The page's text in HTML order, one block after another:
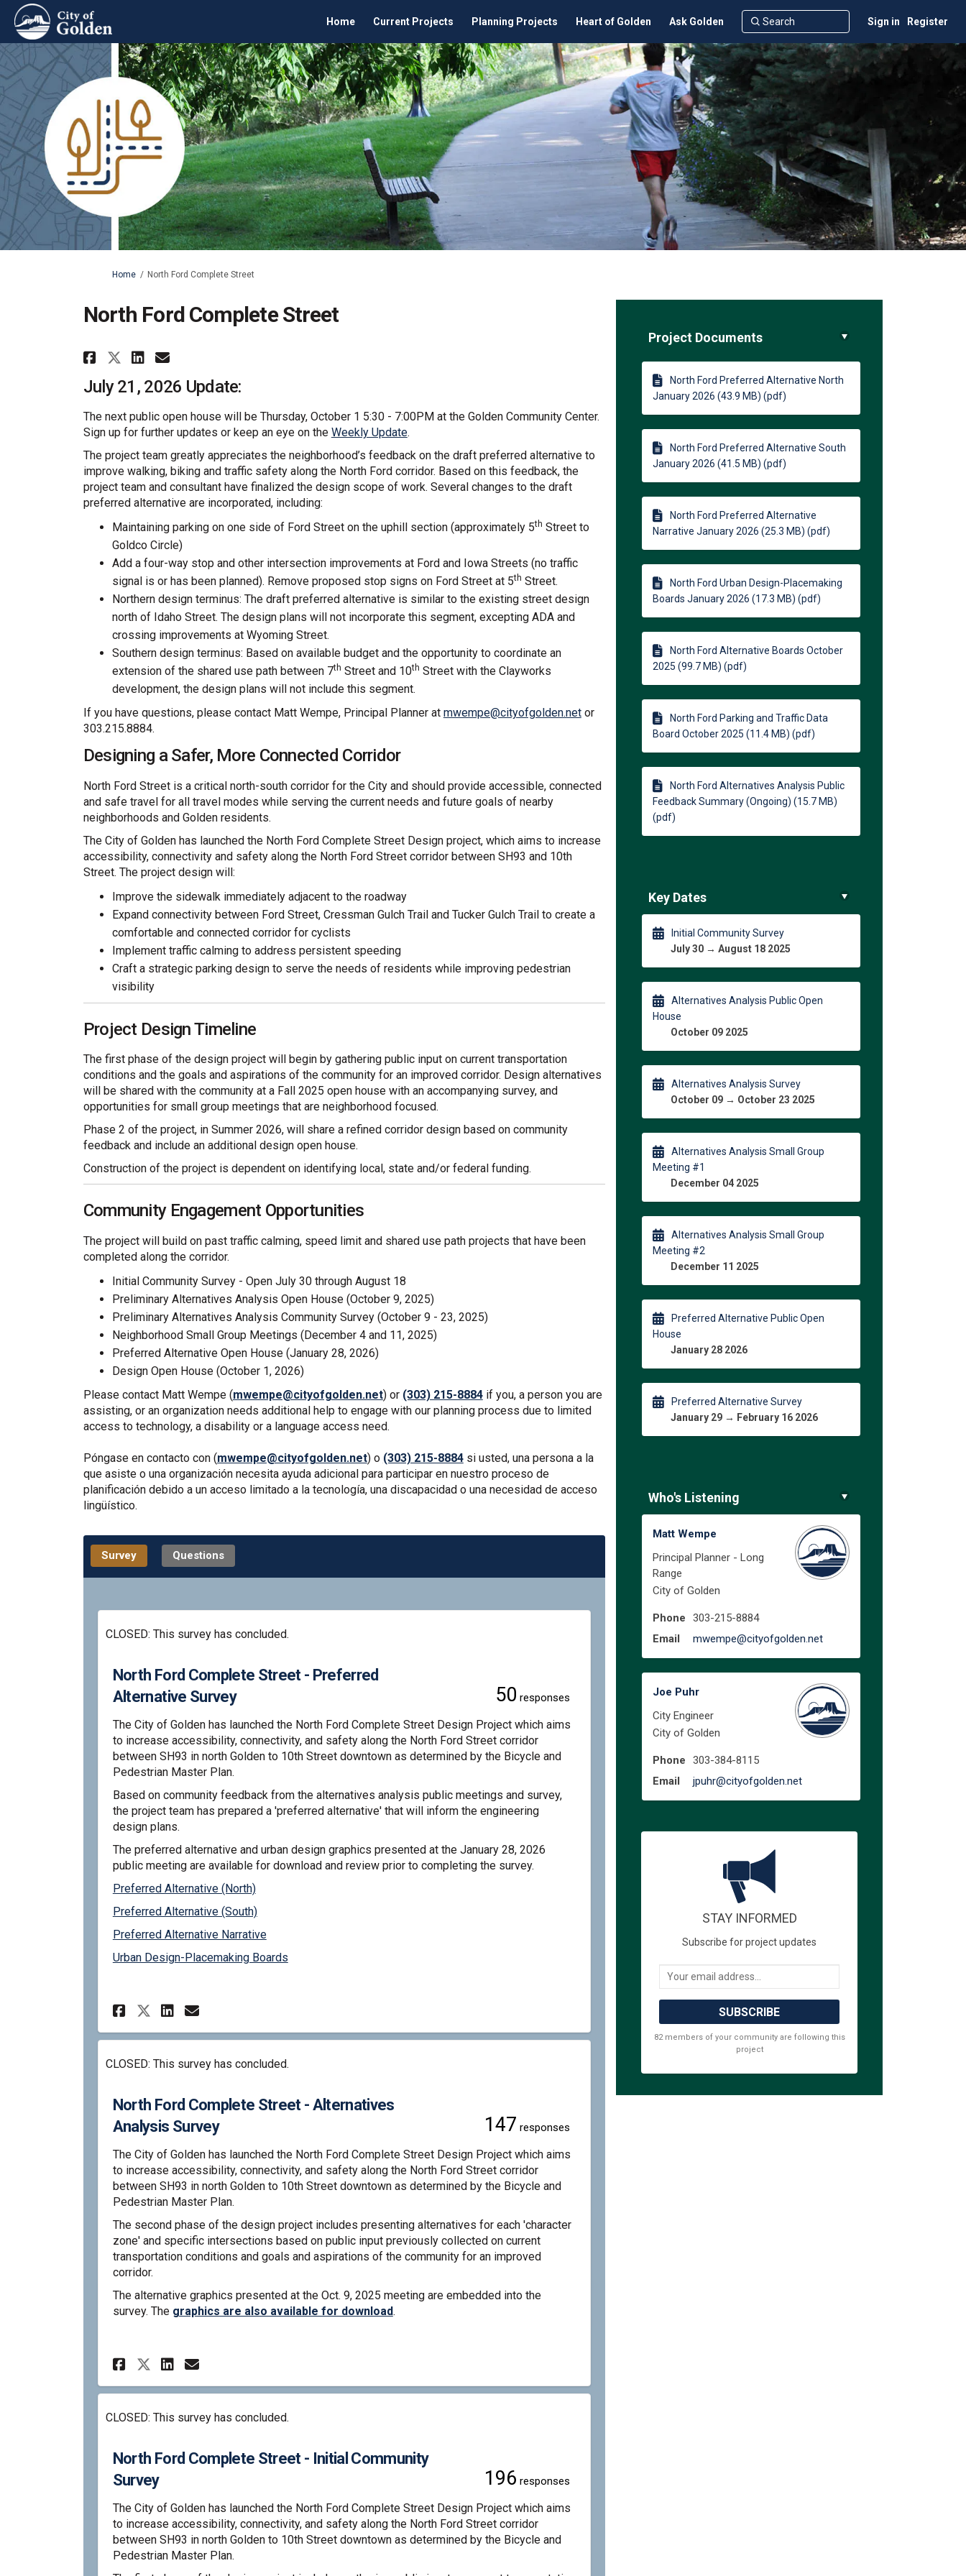
Home Current Projects Planning Projects Heart of Golden Ask Golden Sign in Register
You are here:
Home North Ford Complete Street
North Ford Complete Street
Share North Ford Complete Street on Facebook
Share North Ford Complete Street on X (formerly Twitter)
Share North Ford Complete Street on Linkedin
Email North Ford Complete Street link
July 21, 2026 Update:
The next public open house will be Thursday, October 1 5:30 - 7:00PM at the Golden Community Center.
Sign up for further updates or keep an eye on the Weekly Update(External link)
.
The project team greatly appreciates the neighborhood’s feedback on the draft preferred alternative to
improve walking, biking and traffic safety along the North Ford corridor. Based on this feedback, the
project team and consultant have finalized the design scope of work. Several changes to the draft
preferred alternative are incorporated, including:
Maintaining parking on one side of Ford Street on the uphill section (approximately 5th Street to
Goldco Circle)
Add a four-way stop and other intersection improvements at Ford and Iowa Streets (no traffic
signal is or has been planned). Remove proposed stop signs on Ford Street at 5th Street.
Northern design terminus: The draft preferred alternative is similar to the existing street design
north of Idaho Street. The design plans will not incorporate this segment, excepting ADA and
crossing improvements at Wyoming Street.
Southern design terminus: Based on available budget and the opportunity to coordinate an
extension of the shared use path between 7th Street and 10th Street with the Clayworks
development, the design plans will not include this segment.
If you have questions, please contact Matt Wempe, Principal Planner at mwempe@cityofgolden.net(External link)
or
303.215.8884.
Designing a Safer, More Connected Corridor
North Ford Street is a critical north-south corridor for the City and should provide accessible, connected
and safe travel for all travel modes while serving the current needs and future goals of nearby
neighborhoods and Golden residents.
The City of Golden has launched the North Ford Complete Street Design project, which aims to increase
accessibility, connectivity and safety along the North Ford Street corridor between SH93 and 10th
Street. The project design will:
Improve the sidewalk immediately adjacent to the roadway
Expand connectivity between Ford Street, Cressman Gulch Trail and Tucker Gulch Trail to create a
comfortable and connected corridor for cyclists
Implement traffic calming to address persistent speeding
Craft a strategic parking design to serve the needs of residents while improving pedestrian
visibility
Project Design Timeline
The first phase of the design project will begin by gathering public input on current transportation
conditions and the goals and aspirations of the community for an improved corridor. Design alternatives
will be shared with the community at a Fall 2025 open house with an accompanying survey, and
opportunities for small group meetings that are neighborhood focused.
Phase 2 of the project, in Summer 2026, will share a refined corridor design based on community
feedback and include an additional design open house.
Construction of the project is dependent on identifying local, state and/or federal funding.
Community Engagement Opportunities
The project will build on past traffic calming, speed limit and shared use path projects that have been
completed along the corridor.
Initial Community Survey - Open July 30 through August 18
Preliminary Alternatives Analysis Open House (October 9, 2025)
Preliminary Alternatives Analysis Community Survey (October 9 - 23, 2025)
Neighborhood Small Group Meetings (December 4 and 11, 2025)
Preferred Alternative Open House (January 28, 2026)
Design Open House (October 1, 2026)
Please contact Matt Wempe (mwempe@cityofgolden.net(External link)
) or (303) 215-8884if you, a person you are
assisting, or an organization needs additional help to engage with our planning process due to limited
access to technology, a disability or a language access need.
Póngase en contacto con (mwempe@cityofgolden.net(External link)
) o (303) 215-8884si usted, una persona a la
que asiste o una organización necesita ayuda adicional para participar en nuestro proceso de
planificación debido a un acceso limitado a la tecnología, una discapacidad o una necesidad de acceso
lingüístico.
Survey Questions
CLOSED: This survey has concluded.
North Ford Complete Street - Preferred
Alternative Survey
50 responses
The City of Golden has launched the North Ford Complete Street Design Project which aims
to increase accessibility, connectivity, and safety along the North Ford Street corridor
between SH93 in north Golden to 10th Street downtown as determined by the Bicycle and
Pedestrian Master Plan.
Based on community feedback from the alternatives analysis public meetings and survey,
the project team has prepared a 'preferred alternative' that will inform the engineering
design plans.
The preferred alternative and urban design graphics presented at the January 28, 2026
public meeting are available for download and review prior to completing the survey.
Preferred Alternative (North)
Preferred Alternative (South)
Preferred Alternative Narrative
Urban Design-Placemaking Boards
Share North Ford Complete Street - Preferred Alternative Survey on Facebook
Share North Ford Complete Street - Preferred Alternative Survey on X (formerly Twitter)
Share North Ford Complete Street - Preferred Alternative Survey on Linkedin
Email North Ford Complete Street - Preferred Alternative Survey link
CLOSED: This survey has concluded.
North Ford Complete Street - Alternatives
Analysis Survey
147 responses
The City of Golden has launched the North Ford Complete Street Design Project which aims
to increase accessibility, connectivity, and safety along the North Ford Street corridor
between SH93 in north Golden to 10th Street downtown as determined by the Bicycle and
Pedestrian Master Plan.
The second phase of the design project includes presenting alternatives for each 'character
zone' and specific intersections based on public input previously collected on current
transportation conditions and goals and aspirations of the community for an improved
corridor.
The alternative graphics presented at the Oct. 9, 2025 meeting are embedded into the
survey. The graphics are also available for download.
Share North Ford Complete Street - Alternatives Analysis Survey on Facebook
Share North Ford Complete Street - Alternatives Analysis Survey on X (formerly Twitter)
Share North Ford Complete Street - Alternatives Analysis Survey on Linkedin
Email North Ford Complete Street - Alternatives Analysis Survey link
CLOSED: This survey has concluded.
North Ford Complete Street - Initial Community
Survey
196 responses
The City of Golden has launched the North Ford Complete Street Design Project which aims
to increase accessibility, connectivity, and safety along the North Ford Street corridor
between SH93 in north Golden to 10th Street downtown as determined by the Bicycle and
Pedestrian Master Plan.
Project Documents
North Ford Preferred Alternative North
January 2026 (43.9 MB) (pdf)
North Ford Preferred Alternative South
January 2026 (41.5 MB) (pdf)
North Ford Preferred Alternative
Narrative January 2026 (25.3 MB) (pdf)
North Ford Urban Design-Placemaking
Boards January 2026 (17.3 MB) (pdf)
North Ford Alternative Boards October
2025 (99.7 MB) (pdf)
North Ford Parking and Traffic Data
Board October 2025 (11.4 MB) (pdf)
North Ford Alternatives Analysis Public
Feedback Summary (Ongoing) (15.7 MB)
(pdf)
Key Dates
Initial Community Survey
July 30 → August 18 2025
Alternatives Analysis Public Open
House
October 09 2025
Alternatives Analysis Survey
October 09 → October 23 2025
Alternatives Analysis Small Group
Meeting #1
December 04 2025
Alternatives Analysis Small Group
Meeting #2
December 11 2025
Preferred Alternative Public Open
House
January 28 2026
Preferred Alternative Survey
January 29 → February 16 2026
Who's Listening
Matt Wempe
Principal Planner - Long
Range
City of Golden
Phone
303-215-8884
Email
mwempe@cityofgolden.net(External link)
Joe Puhr
City Engineer
City of Golden
Phone
303-384-8115
Email
jpuhr@cityofgolden.net(External link)
STAY INFORMED
Subscribe for project updates
Your email address...
82 members of your community are following this
project